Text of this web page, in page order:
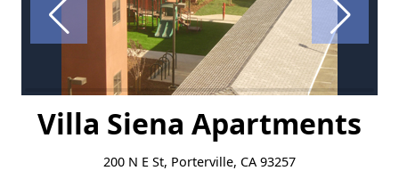
Villa Siena Apartments
200 N E St, Porterville, CA 93257